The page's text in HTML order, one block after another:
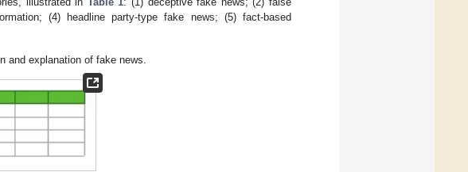
(4) headline party-type fake news; (5) fact-based
and explanation of fake news.